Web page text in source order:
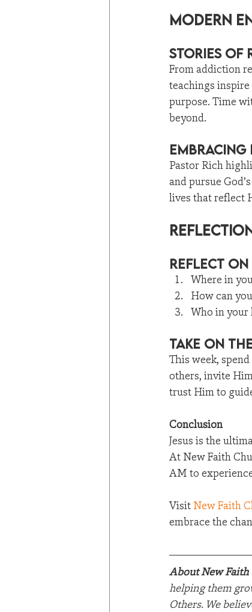
Modern
Stories of
From addiction
teachings
purpose. Time
beyond.
Pastor Rich
and pursue
lives that reflect
Reflect on
Where in
How can
Who in your
Take on
This week,
others, invite
trust Him to
Conclusion
Jesus is the
At New Faith
AM to
Visit New Faith
embrace the
About New Faith
helping them
Others. We